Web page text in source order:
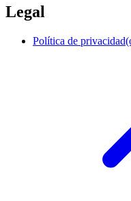
Legal
Política de privacidad